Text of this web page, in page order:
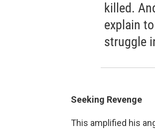
killed.
explain
struggle
Seeking Revenge
This amplified his